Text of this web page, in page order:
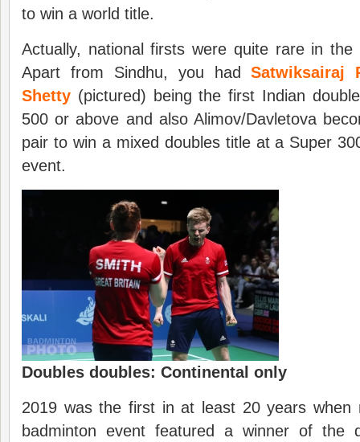
to win a world title.
Actually, national firsts were quite rare in
Apart from Sindhu, you hadSatwiksairaj
Shetty (pictured) being the first Indian
500 or above and also Alimov/Davletova
pair to win a mixed doubles title at a Super
event.
Doubles doubles: Continental only
2019 was the first in at least 20 years when
badminton event featured a winner of the